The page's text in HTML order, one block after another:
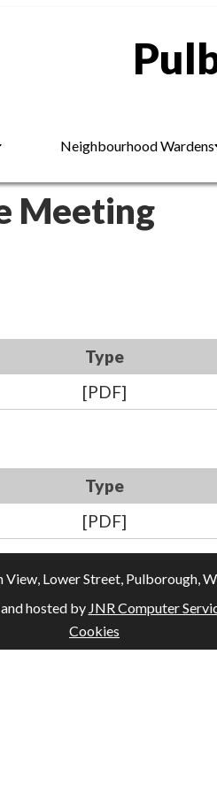
Neighbourhood Wardens
Meeting
Type
[PDF]
Type
[PDF]
Lower Street, Pulborough,
hosted by JNR Computer
Cookies